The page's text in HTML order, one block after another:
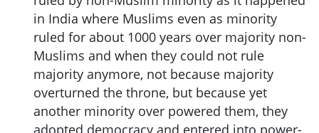
in India where Muslims even as minority
ruled for about 1000 years over majority non-
Muslims and when they could not rule
majority anymore, not because majority
overturned the throne, but because yet
another minority over powered them, they
adopted democracy and entered into power-